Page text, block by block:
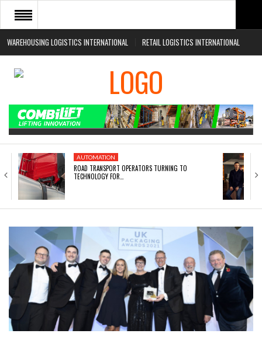
WAREHOUSING LOGISTICS INTERNATIONAL RETAIL LOGISTICS INTERNATIONAL
HOME
ABOUT
EVENTS
AUTOMATION
ROAD TRANSPORT OPERATORS TURNING TO
TECHNOLOGY FOR…